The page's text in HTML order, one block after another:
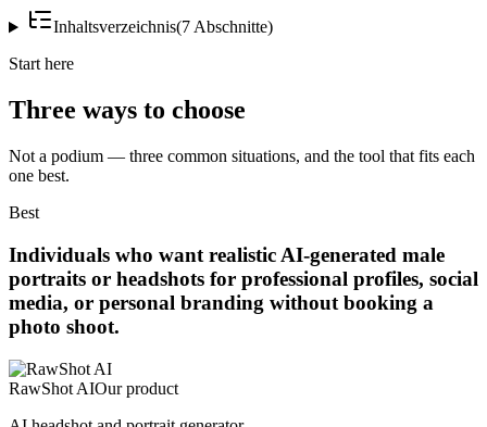
Inhaltsverzeichnis(7 Abschnitte)
Start here
Three ways to choose
Not a podium — three common situations, and the tool that fits each
one best.
Best
Individuals who want realistic AI-generated male
portraits or headshots for professional profiles, social
media, or personal branding without booking a
photo shoot.
RawShot AIOur product